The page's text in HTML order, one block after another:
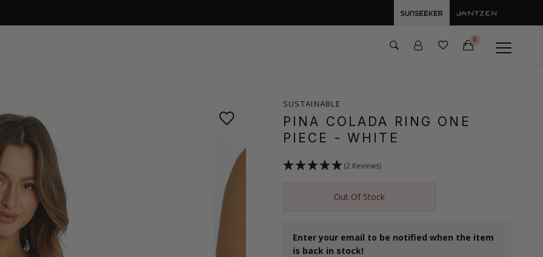
0
SUSTAINABLE
PINA COLADA RING ONE
PIECE - WHITE
(2 Reviews)
Out Of Stock
Enter your email to be notified when the item
is back in stock!